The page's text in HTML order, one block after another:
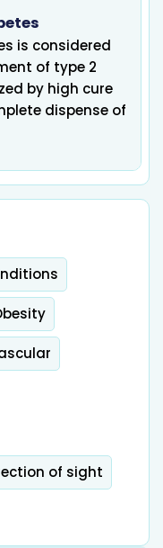
is considered
of type 2
by high cure
dispense of
of sight